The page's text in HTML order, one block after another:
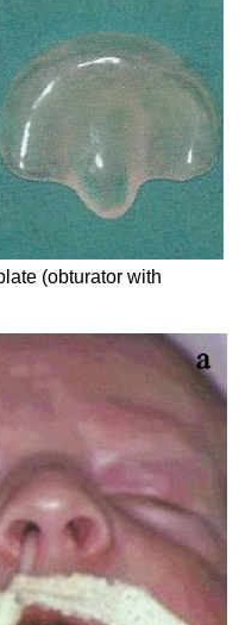
(obturator with